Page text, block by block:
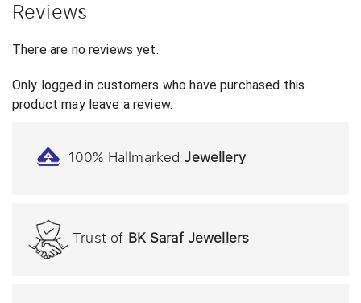
Reviews
There are no reviews yet.
Only logged in customers who have purchased this
product may leave a review.
100% HallmarkedJewellery
Trust of BK Saraf Jewellers